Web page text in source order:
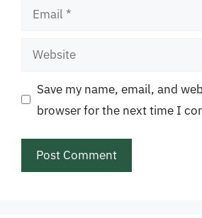
Email
Website
Save my name, email, and
browser for the next time I